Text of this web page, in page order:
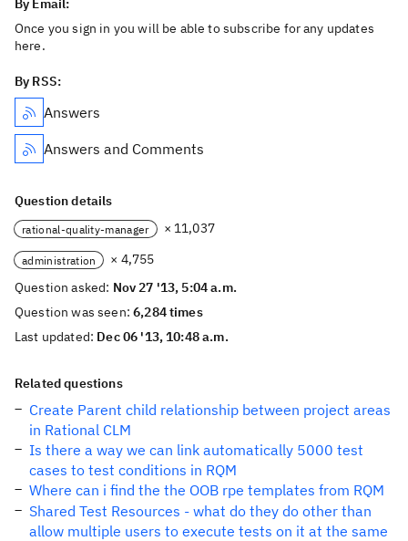
By Email:
Once you sign in you will be able to subscribe for any updates
here.
By RSS:
Answers
Answers and Comments
Question details
rational-quality-manager × 11,037
administration
× 4,755
Question asked: Nov 27 '13, 5:04 a.m.
Question was seen:6,284 times
Last updated: Dec 06 '13, 10:48 a.m.
Related questions
Create Parent child relationship between project areas
in Rational CLM
Is there a way we can link automatically 5000 test
cases to test conditions in RQM
Where can i find the the OOB rpe templates from RQM
Shared Test Resources - what do they do other than
allow multiple users to execute tests on it at the same